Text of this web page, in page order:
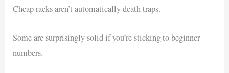
Cheap racks aren’t automatically death traps.
Some are surprisingly solid if you’re sticking to beginner
numbers.